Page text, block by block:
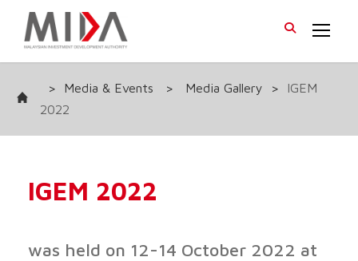
> Media & Events > Media Gallery >
IGEM
2022
IGEM 2022
was held on 12-14 October 2022 at